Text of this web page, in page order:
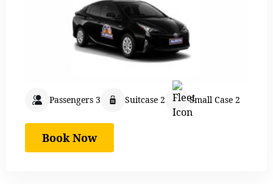
Passengers 3 Suitcase 2 Small Case 2
Book Now